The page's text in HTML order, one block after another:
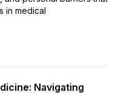
in medical
Navigating